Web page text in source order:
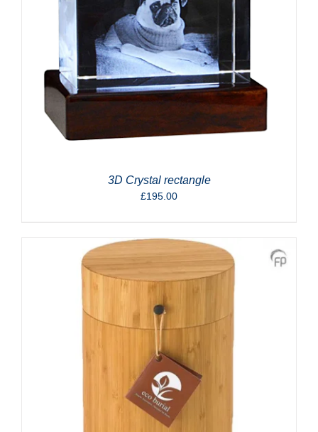
3D Crystal rectangle
£195.00